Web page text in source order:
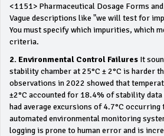
<1151> Pharmaceutical Dosage Forms
Vague descriptions like "we will test for
You must specify which impurities, which
criteria.
2. Environmental Control Failures It
stability chamber at 25°C ± 2°C is harder
observations in 2022 showed that
±2°C accounted for 18.4% of stability
had average excursions of 4.7°C occurring
automated environmental monitoring
logging is prone to human error and is